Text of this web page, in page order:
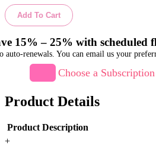
Add To Cart
15% – 25% with scheduled
auto-renewals. You can email us your
Choose a
Product Details
Product Description
+